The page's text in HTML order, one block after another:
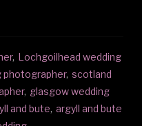
, Lochgoilhead wedding
photographer, scotland
, glasgow wedding
and bute, argyll and bute